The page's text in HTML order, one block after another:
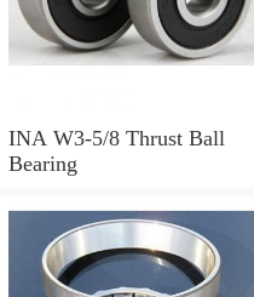
INA W3-5/8 Thrust Ball
Bearing